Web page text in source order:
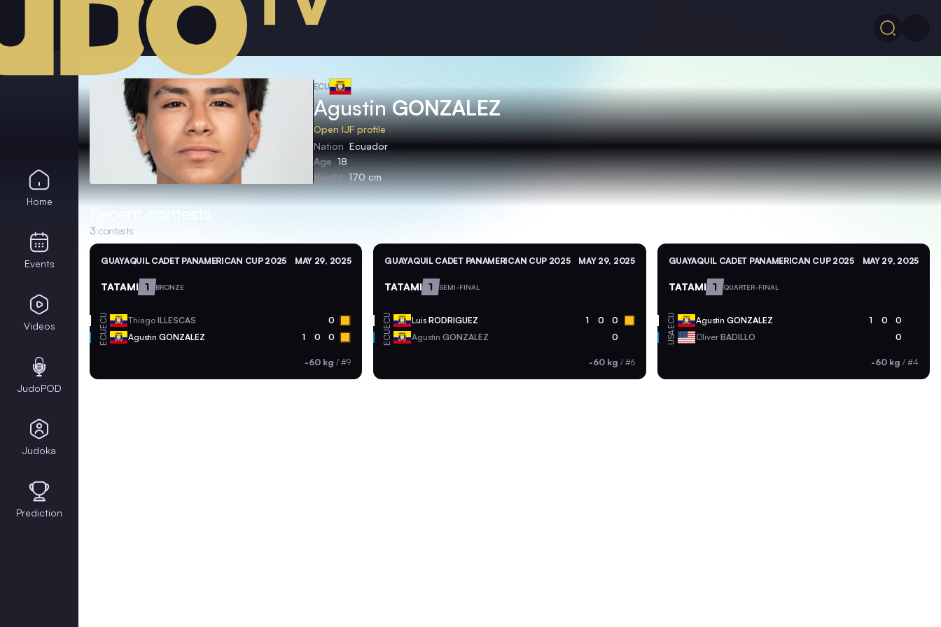
ECU
AgustinGONZALEZ
Open IJF profile
Nation Ecuador
Age 18
Height 170 cm
Recent contests
3 contests
GUAYAQUIL CADET PANAMERICAN CUP 2025 MAY 29, 2025
TATAMI 1 BRONZE
ECU Thiago ILLESCAS 0
ECU Agustin GONZALEZ 1 0 0
-60 kg /#9
GUAYAQUIL CADET PANAMERICAN CUP 2025 MAY 29, 2025
TATAMI 1 SEMI-FINAL
ECU LuisRODRIGUEZ 1 0 0
ECU AgustinGONZALEZ 0
-60 kg / #6
GUAYAQUIL CADET PANAMERICAN CUP 2025 MAY 29, 2025
TATAMI 1 QUARTER-FINAL
ECU Agustin GONZALEZ 1 0 0
USA OliverBADILLO 0
-60 kg / #4
Home
Events
Videos
JudoPOD
Judoka
Prediction